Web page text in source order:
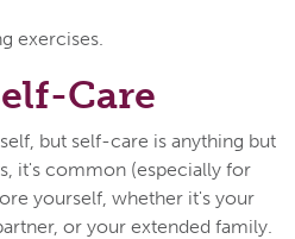
exercises.
Care
but self-care is anything but
it's common (especially for
yourself, whether it's your
or your extended family.